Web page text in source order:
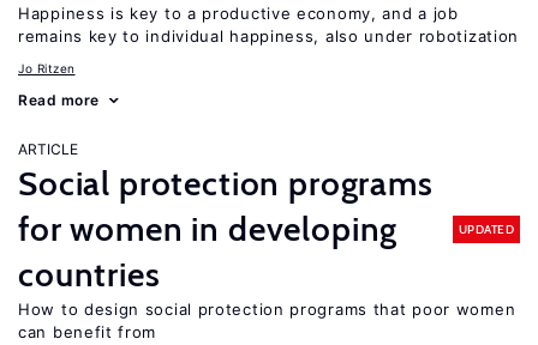
Happiness is key to a productive economy, and a job
remains key to individual happiness, also under robotization
Jo Ritzen
Read more
ARTICLE
Social protection programs
for women in developing
countries
UPDATED
How to design social protection programs that poor women
can benefit from